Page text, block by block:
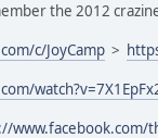
the 2012
c/JoyCamp >
www.facebook.com/